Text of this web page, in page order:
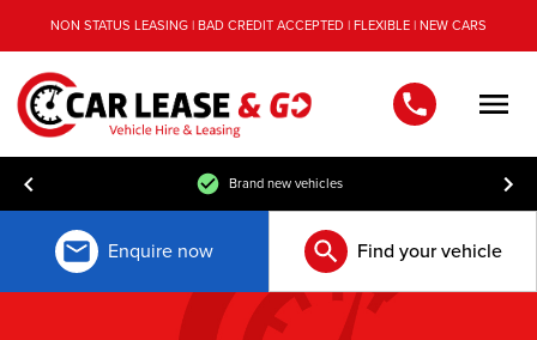
NON STATUS LEASING | BAD CREDIT ACCEPTED | FLEXIBLE | NEW CARS
Brand new vehicles
Enquire now Find your vehicle